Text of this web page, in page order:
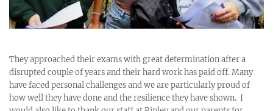
They approached their exams with great determination after a
disrupted couple of years and their hard work has paid off. Many
have faced personal challenges and we are particularly proud of
how well they have done and the resilience they have shown. I